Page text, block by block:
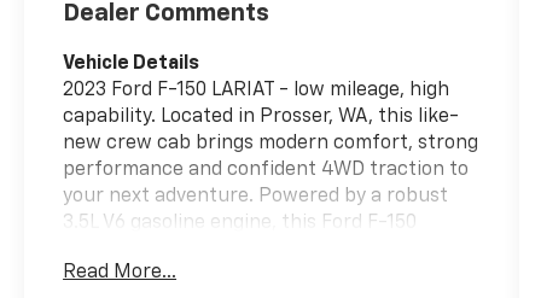
Dealer Comments
Vehicle Details
2023 Ford F-150 LARIAT - low mileage, high
capability. Located in Prosser, WA, this like-
new crew cab brings modern comfort, strong
performance and confident 4WD traction to
your next adventure. Powered by a robust
3.5L V6 gasoline engine, this Ford F-150
capability with refined driving dynamics.
Read More...